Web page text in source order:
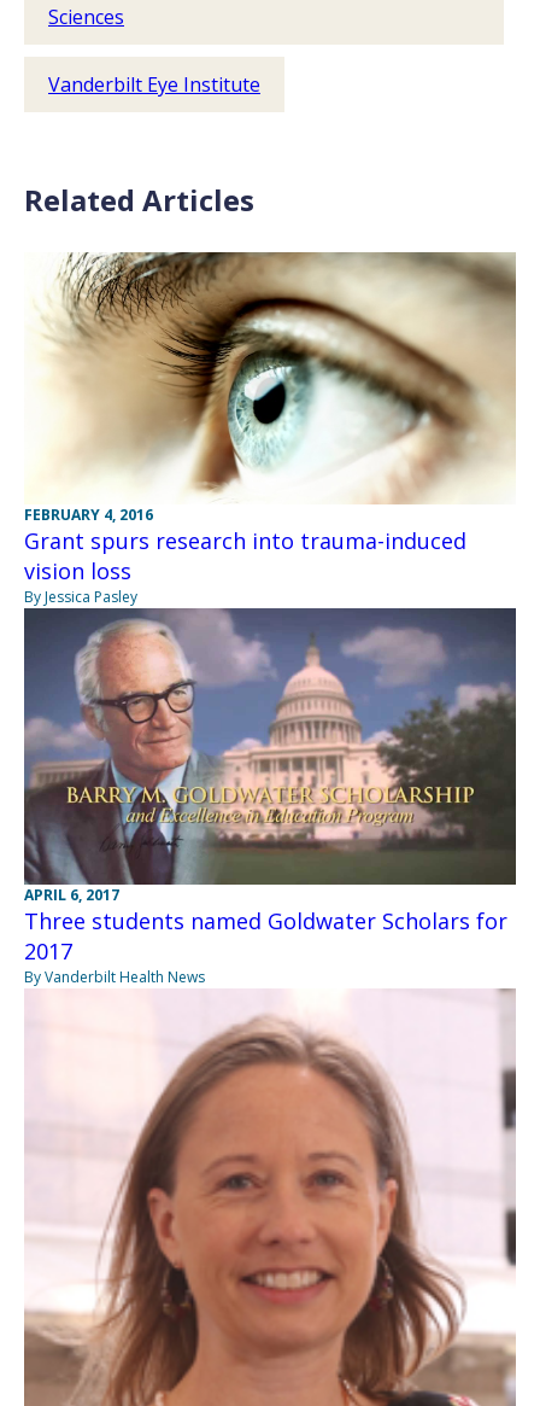
Sciences
Vanderbilt Eye Institute
Related Articles
FEBRUARY 4, 2016
Grant spurs research into trauma-induced
vision loss
By Jessica Pasley
APRIL 6, 2017
Three students named Goldwater Scholars for
2017
By Vanderbilt Health News